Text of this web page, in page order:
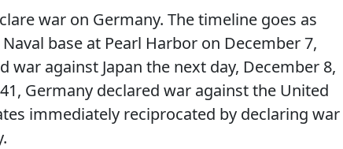
war on Germany. The timeline goes as
base at Pearl Harbor on December 7,
war against Japan the next day, December 8,
Germany declared war against the United
immediately reciprocated by declaring war